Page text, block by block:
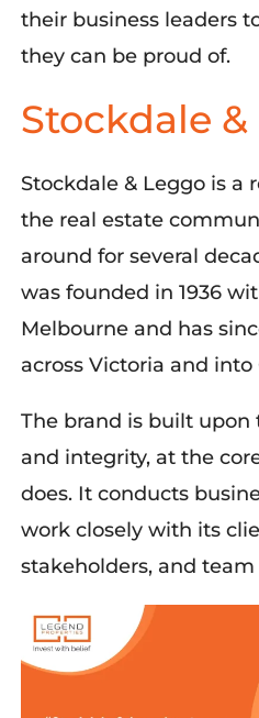
their business leaders
they can be proud of.
Stockdale
Stockdale & Leggo is a
the real estate
around for several
was founded in 1936
Melbourne and has
across Victoria and into
The brand is built upon
and integrity, at the
does. It conducts
work closely with its
stakeholders, and